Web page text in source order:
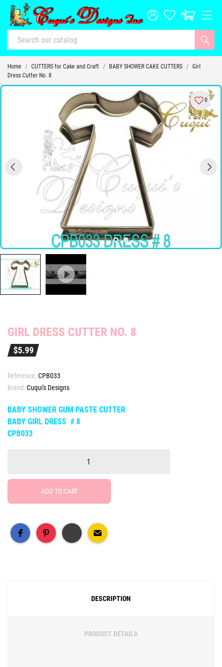
Home CUTTERS for Cake and Craft BABY SHOWER CAKE CUTTERS
Girl
Dress Cutter No. 8
0
GIRL DRESS CUTTER NO. 8
$5.99
Reference:CPB033
Brand:Cuqui's Designs
BABY SHOWER GUM PASTE CUTTER
BABY GIRL DRESS # 8
CPB033
ADD TO CART
DESCRIPTION
PRODUCT DETAILS